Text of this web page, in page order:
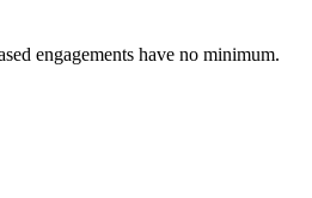
engagements have no minimum.